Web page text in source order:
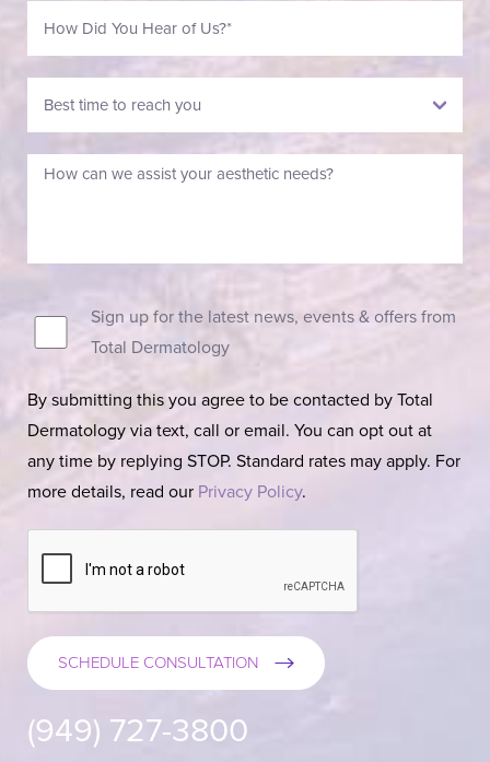
Sign up for the latest news, events & offers from
Total Dermatology
By submitting this you agree to be contacted by Total
Dermatology via text, call or email. You can opt out at
any time by replying STOP. Standard rates may apply. For
more details, read our Privacy Policy.
SCHEDULE CONSULTATION
(949) 727-3800